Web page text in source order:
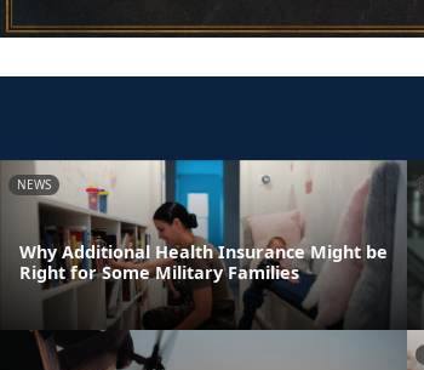
NEWS
Why Additional Health Insurance Might be
Right for Some Military Families